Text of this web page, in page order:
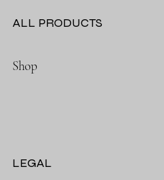
Shop
ALL PRODUCTS
LEGAL